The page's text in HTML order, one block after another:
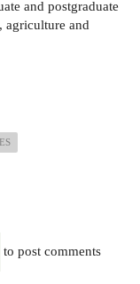
and postgraduate
agriculture and
to post comments